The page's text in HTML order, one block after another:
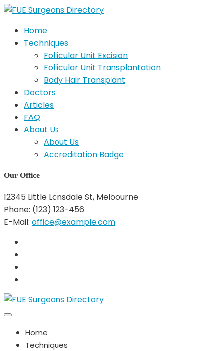
Home
Techniques
Follicular Unit Excision
Follicular Unit Transplantation
Body Hair Transplant
Doctors
Articles
FAQ
About Us
About Us
Accreditation Badge
Our Office
12345 Little Lonsdale St, Melbourne
Phone: (123) 123-456
E-Mail: office@example.com
Home
Techniques